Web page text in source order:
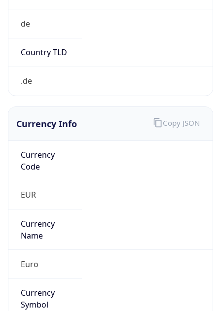
de
Country TLD
.de
Currency Info
Currency
Code
EUR
Currency
Name
Euro
Currency
Symbol
Copy JSON